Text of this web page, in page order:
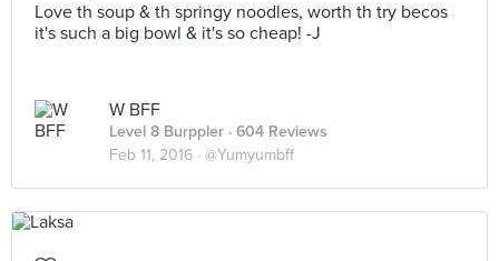
Love th soup & th springy noodles, worth th try becos
it's such a big bowl & it's so cheap! -J
W BFF
Level 8 Burppler · 604 Reviews
Feb 11, 2016 · @Yumyumbff